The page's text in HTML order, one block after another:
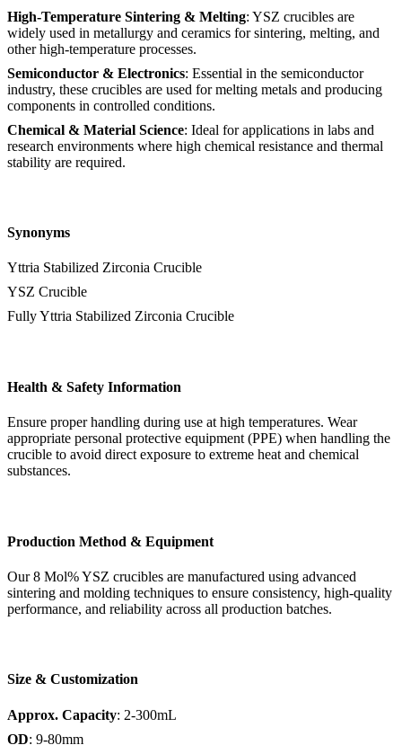
High-Temperature Sintering & Melting: YSZ crucibles are
widely used in metallurgy and ceramics for sintering, melting, and
other high-temperature processes.
Semiconductor & Electronics: Essential in the semiconductor
industry, these crucibles are used for melting metals and producing
components in controlled conditions.
Chemical & Material Science: Ideal for applications in labs and
research environments where high chemical resistance and thermal
stability are required.
Synonyms
Yttria Stabilized Zirconia Crucible
YSZ Crucible
Fully Yttria Stabilized Zirconia Crucible
Health & Safety Information
Ensure proper handling during use at high temperatures. Wear
appropriate personal protective equipment (PPE) when handling the
crucible to avoid direct exposure to extreme heat and chemical
substances.
Production Method & Equipment
Our 8 Mol% YSZ crucibles are manufactured using advanced
sintering and molding techniques to ensure consistency, high-quality
performance, and reliability across all production batches.
Size & Customization
Approx. Capacity: 2-300mL
OD: 9-80mm